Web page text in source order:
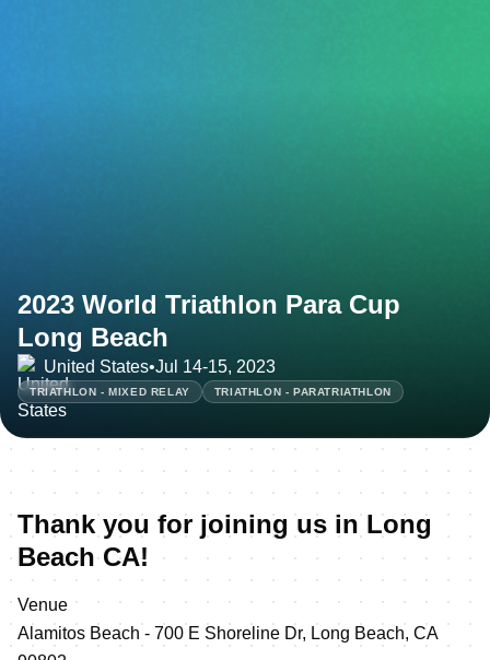
2023 World Triathlon Para Cup
Long Beach
United States•Jul 14-15, 2023
TRIATHLON - MIXED RELAY TRIATHLON - PARATRIATHLON
Thank you for joining us in Long
Beach CA!
Venue
Alamitos Beach - 700 E Shoreline Dr, Long Beach, CA